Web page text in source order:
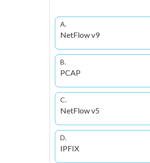
A.
NetFlow v9
B.
PCAP
C.
NetFlow v5
D.
IPFIX